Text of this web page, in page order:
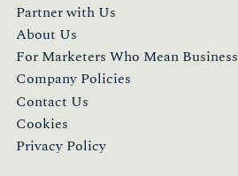
Partner with Us
About Us
For Marketers Who Mean Business
Company Policies
Contact Us
Cookies
Privacy Policy